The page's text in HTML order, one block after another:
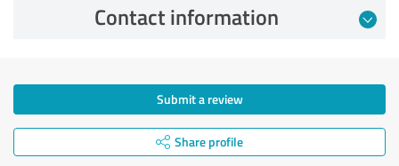
Contact information
Submit a review
Share profile